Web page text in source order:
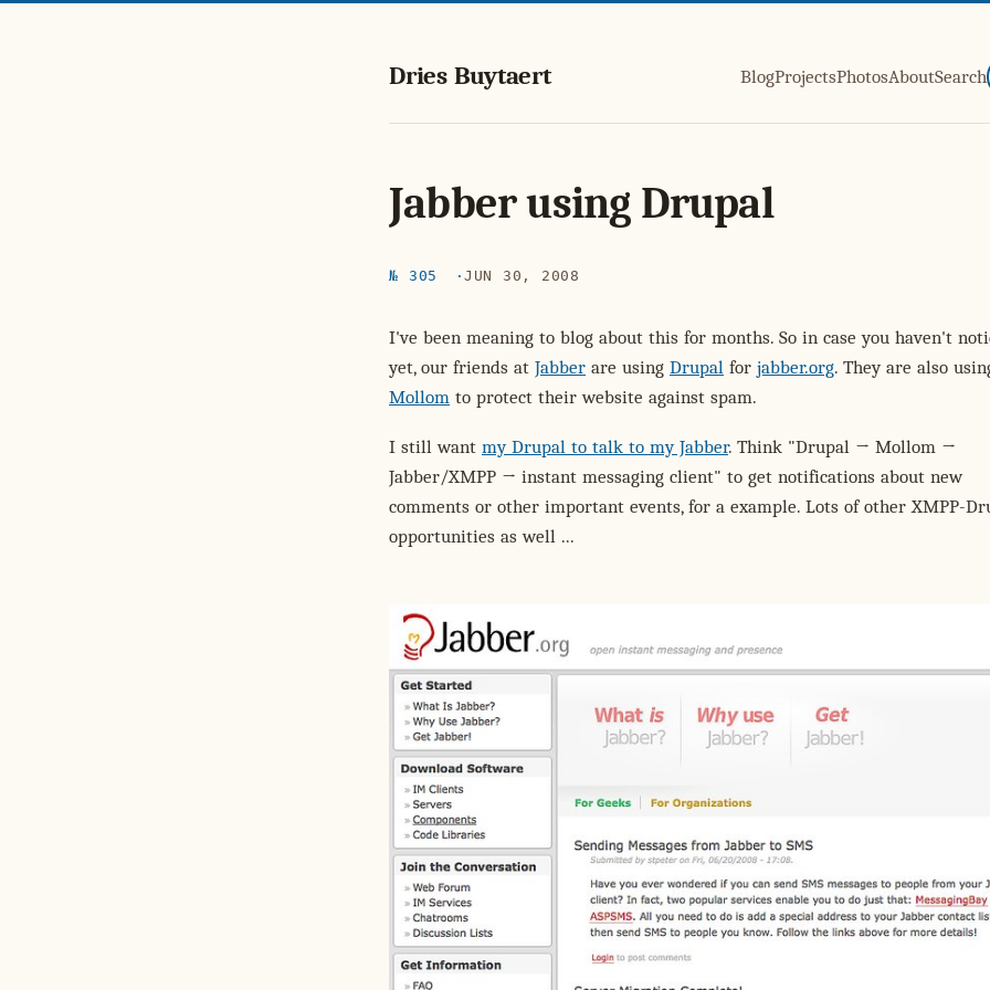
Dries Buytaert BlogProjectsPhotosAboutSearch
Jabber using Drupal
№ 305 JUN 30, 2008
I've been meaning to blog about this for months. So in case you haven't
yet, our friends at Jabber are using Drupal for jabber.org. They are also
Mollom to protect their website against spam.
I still want my Drupal to talk to my Jabber. Think "Drupal → Mollom →
Jabber/XMPP → instant messaging client" to get notifications about new
comments or other important events, for a example. Lots of other XMPP-
opportunities as well ...